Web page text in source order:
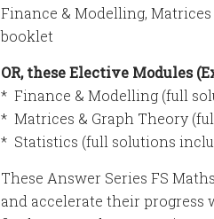
Finance & Modelling,
booklet
OR, these Elective Modules
* Finance & Modelling (full
* Matrices & Graph Theory
* Statistics (full solutions
These Answer Series FS
and accelerate their progress